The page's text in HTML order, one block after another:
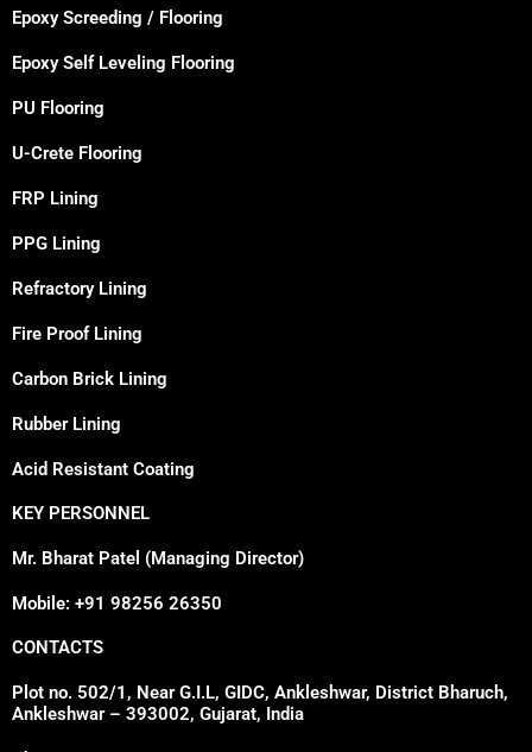
Epoxy Screeding / Flooring
Epoxy Self Leveling Flooring
PU Flooring
U-Crete Flooring
FRP Lining
PPG Lining
Refractory Lining
Fire Proof Lining
Carbon Brick Lining
Rubber Lining
Acid Resistant Coating
KEY PERSONNEL
Mr. Bharat Patel (Managing Director)
Mobile: +91 98256 26350
CONTACTS
Plot no. 502/1, Near G.I.L, GIDC, Ankleshwar, District Bharuch,
Ankleshwar – 393002, Gujarat, India